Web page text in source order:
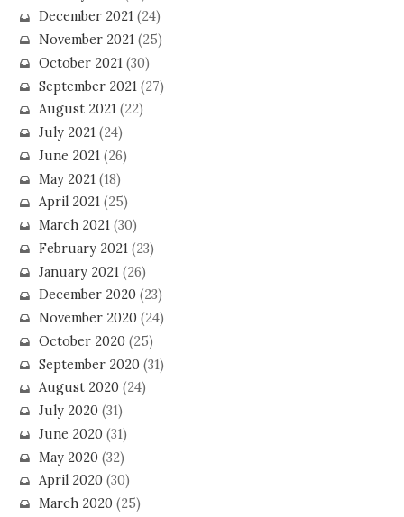
December 2021(24)
November 2021(25)
October 2021(30)
September 2021(27)
August 2021(22)
July 2021(24)
June 2021(26)
May 2021(18)
April 2021(25)
March 2021(30)
February 2021(23)
January 2021(26)
December 2020(23)
November 2020(24)
October 2020(25)
September 2020(31)
August 2020(24)
July 2020(31)
June 2020(31)
May 2020(32)
April 2020(30)
March 2020(25)